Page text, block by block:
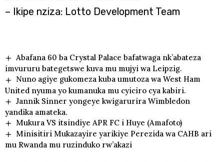
– Ikipe nziza: Lotto Development Team
Abafana 60 ba Crystal Palace bafatwaga nk’abateza
imvururu bategetswe kuva mu mujyi wa Leipzig.
Nuno agiye gukomeza kuba umutoza wa West Ham
United nyuma yo kumanuka mu cyiciro cya kabiri.
Jannik Sinner yongeye kwigarurira Wimbledon
yandika amateka.
Mukura VS itsindiye APR FC i Huye (Amafoto)
Minisitiri Mukazayire yarikiye Perezida wa CAHB ari
mu Rwanda mu ruzinduko rw’akazi